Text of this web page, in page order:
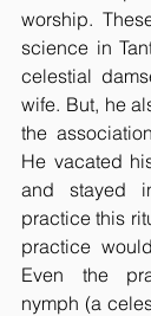
worship.
science in
celestial
wife. But, he
the
He vacated
and stayed
practice this
practice
Even the
nymph (a